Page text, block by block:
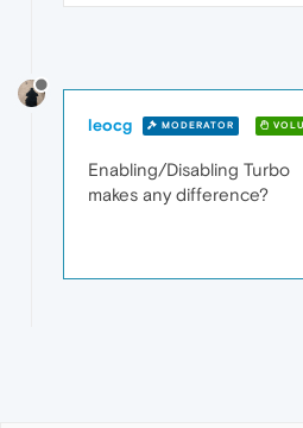
leocg MODERATOR
Enabling/Disabling Turbo
makes any difference?